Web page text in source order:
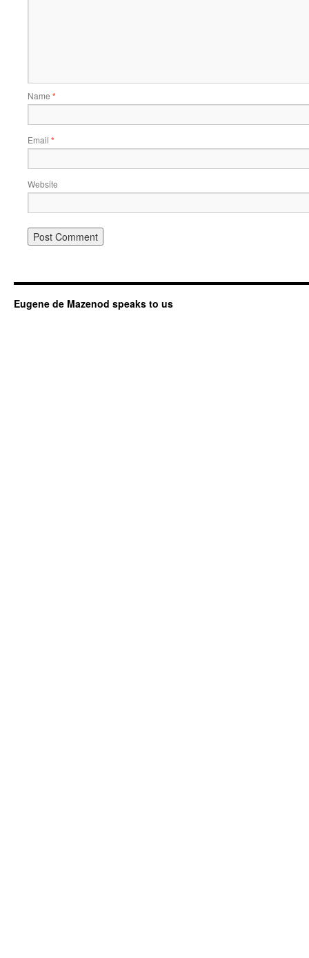
Name *
Email *
Website
Eugene de Mazenod speaks to us